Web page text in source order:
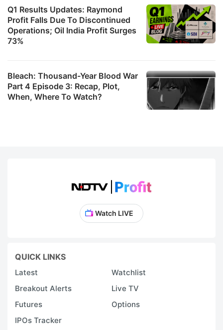
Q1 Results Updates: Raymond
Profit Falls Due To Discontinued
Operations; Oil India Profit Surges
73%
Bleach: Thousand-Year Blood War
Part 4 Episode 3: Recap, Plot,
When, Where To Watch?
Watch LIVE
QUICK LINKS
Latest
Watchlist
Breakout Alerts
Live TV
Futures
Options
IPOs Tracker